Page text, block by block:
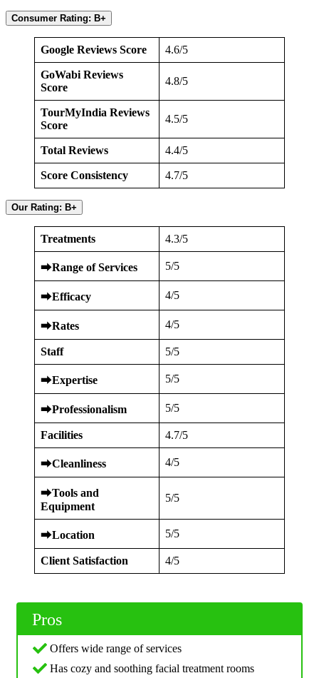
Consumer Rating: B+
Google Reviews Score 4.6/5
GoWabi Reviews
Score
4.8/5
TourMyIndia Reviews
Score
4.5/5
Total Reviews 4.4/5
Score Consistency 4.7/5
Our Rating: B+
Treatments 4.3/5
⮕Range of Services 5/5
⮕Efficacy 4/5
⮕Rates 4/5
Staff 5/5
⮕Expertise 5/5
⮕Professionalism 5/5
Facilities 4.7/5
⮕Cleanliness 4/5
⮕Tools and
Equipment
5/5
⮕Location 5/5
Client Satisfaction 4/5
Pros
Offers wide range of services
Has cozy and soothing facial treatment rooms